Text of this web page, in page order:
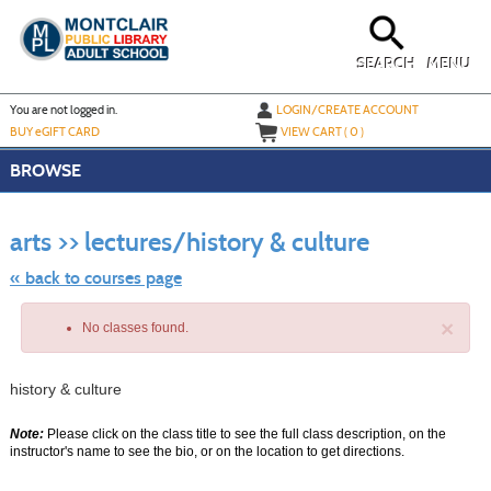
main
content
MENU
SEARCH
You are not logged in.
LOGIN/CREATE ACCOUNT
BUYeGIFT CARD VIEW CART (0)
BROWSE
arts >> lectures/history & culture
« back to courses page
class
×
No classes found.
history & culture
Note:Please click on the class title to see the full class description, on the
instructor's name to see the bio, or on the location to get directions.